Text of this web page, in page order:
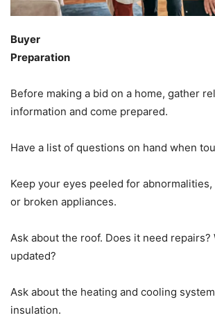
Buyer
Preparation
Before making a bid on a home, gather
information and come prepared.
Have a list of questions on hand when
Keep your eyes peeled for
or broken appliances.
Ask about the roof. Does it need repairs?
updated?
Ask about the heating and cooling
insulation.